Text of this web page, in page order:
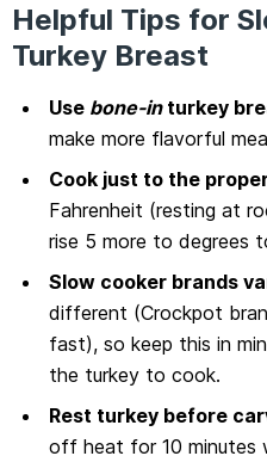
Helpful Tips for
Turkey Breast
Use bone-inturkey
make more flavorful
Cook just to the
Fahrenheit (resting at
rise 5 more to degrees
Slow cooker brands
different (Crockpot
fast), so keep this in
the turkey to cook.
Rest turkey before
off heat for 10 minutes